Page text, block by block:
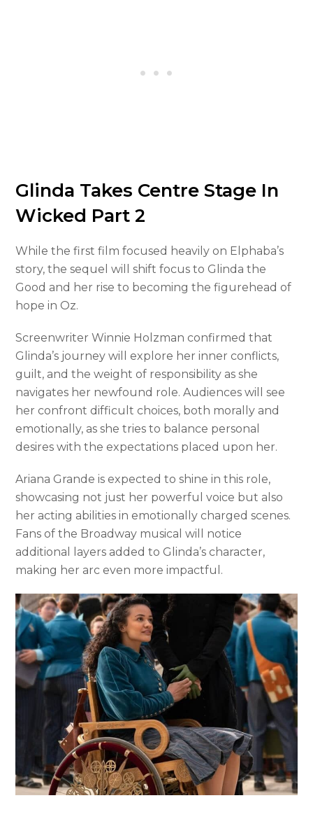
Glinda Takes Centre Stage In
Wicked Part 2
While the first film focused heavily on Elphaba’s
story, the sequel will shift focus to Glinda the
Good and her rise to becoming the figurehead of
hope in Oz.
Screenwriter Winnie Holzman confirmed that
Glinda’s journey will explore her inner conflicts,
guilt, and the weight of responsibility as she
navigates her newfound role. Audiences will see
her confront difficult choices, both morally and
emotionally, as she tries to balance personal
desires with the expectations placed upon her.
Ariana Grande is expected to shine in this role,
showcasing not just her powerful voice but also
her acting abilities in emotionally charged scenes.
Fans of the Broadway musical will notice
additional layers added to Glinda’s character,
making her arc even more impactful.